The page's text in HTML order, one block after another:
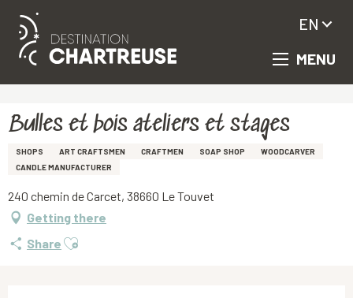
Aller
principal
MENU
EN
Bulles et bois ateliers et stages
SHOPS ART CRAFTSMEN CRAFTMEN SOAP SHOP
WOODCARVER
CANDLE MANUFACTURER
240 chemin de Carcet, 38660 Le Touvet
Getting there
Share Ajouter aux favoris